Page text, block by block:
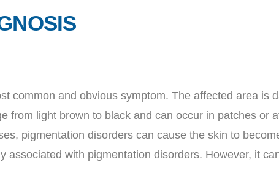
common and obvious symptom. The affected area is
from light brown to black and can occur in patches or
pigmentation disorders can cause the skin to
associated with pigmentation disorders. However, it